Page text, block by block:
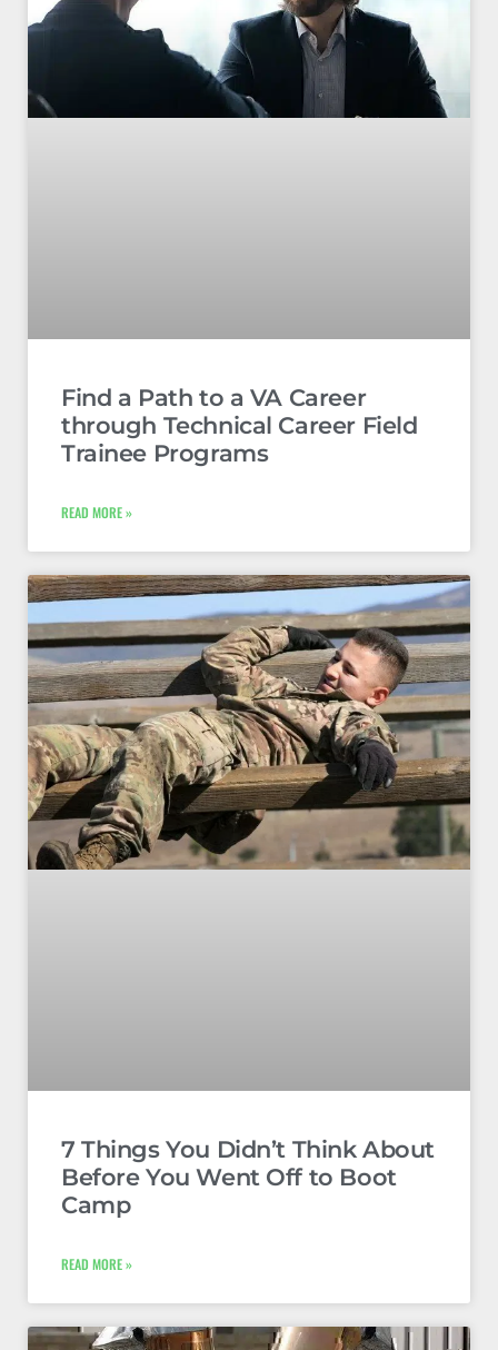
Find a Path to a VA Career
through Technical Career Field
Trainee Programs
READ MORE »
7 Things You Didn’t Think About
Before You Went Off to Boot
Camp
READ MORE »